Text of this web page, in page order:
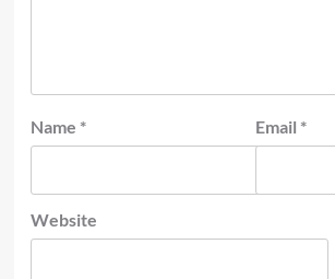
Name * Email *
Website